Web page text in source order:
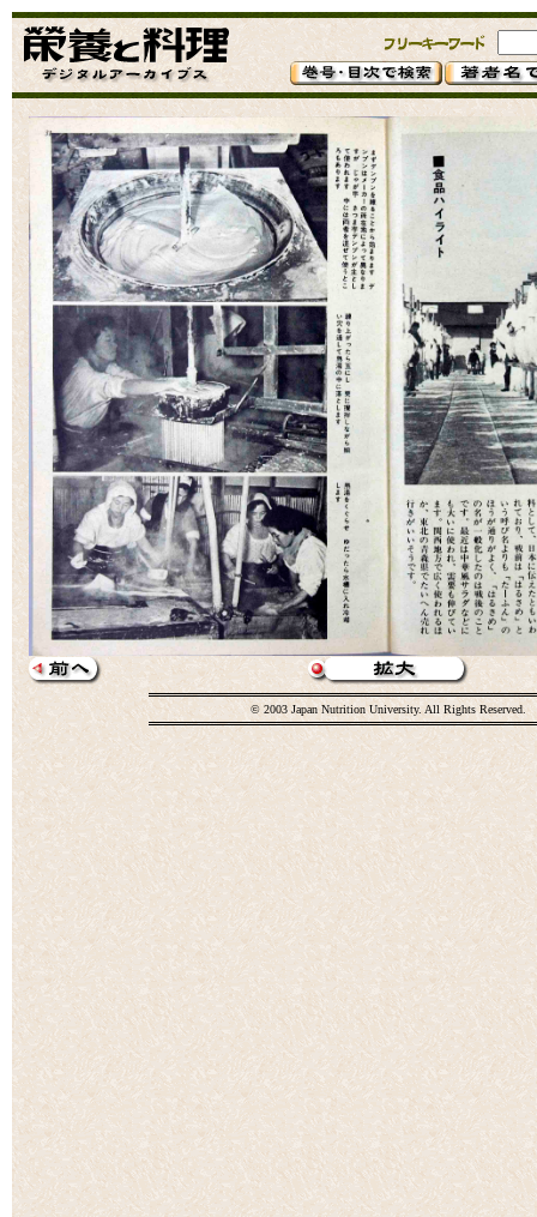
© 2003 Japan Nutrition University. All Rights Reserved.